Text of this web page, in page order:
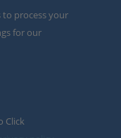
to process your
for our
Click